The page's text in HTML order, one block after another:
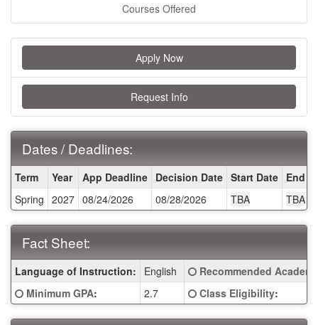
Courses Offered
Apply Now
Request Info
Dates / Deadlines:
/
Deadlines:
Term Year App Deadline Decision Date Start Date End
Spring 2027 08/24/2026 08/28/2026 TBA TBA
Fact Sheet:
Sheet:
Language of Instruction: English Click here for a
Recommended
Click here for a definition of this term
Minimum GPA: 2.7 Click here for a
Class Eligibility: